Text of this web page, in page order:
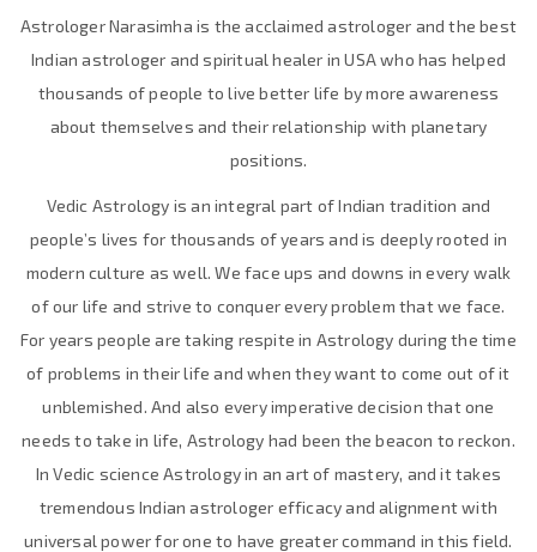
Astrologer Narasimha is the acclaimed astrologer and the best
Indian astrologer and spiritual healer in USA who has helped
thousands of people to live better life by more awareness
about themselves and their relationship with planetary
positions.
Vedic Astrology is an integral part of Indian tradition and
people’s lives for thousands of years and is deeply rooted in
modern culture as well. We face ups and downs in every walk
of our life and strive to conquer every problem that we face.
For years people are taking respite in Astrology during the time
of problems in their life and when they want to come out of it
unblemished. And also every imperative decision that one
needs to take in life, Astrology had been the beacon to reckon.
In Vedic science Astrology in an art of mastery, and it takes
tremendous Indian astrologer efficacy and alignment with
universal power for one to have greater command in this field.